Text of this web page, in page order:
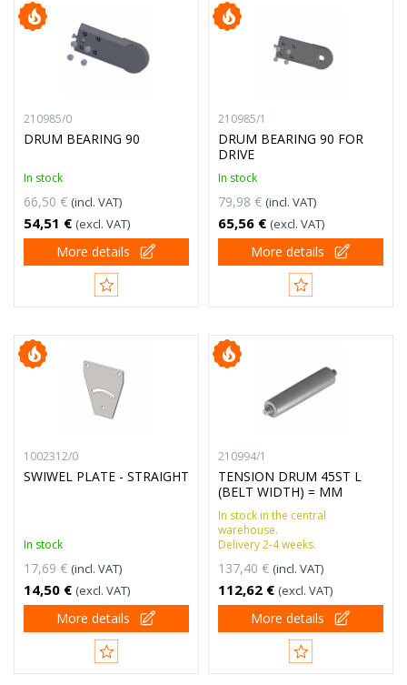
210985/0
DRUM BEARING 90
In stock
66,50 € (incl. VAT)
54,51 € (excl. VAT)
More details
210985/1
DRUM BEARING 90 FOR
DRIVE
In stock
79,98 € (incl. VAT)
65,56 € (excl. VAT)
More details
1002312/0
SWIWEL PLATE - STRAIGHT
In stock
17,69 € (incl. VAT)
14,50 € (excl. VAT)
More details
210994/1
TENSION DRUM 45ST L
(BELT WIDTH) = MM
In stock in the central
warehouse.
Delivery 2-4 weeks.
137,40 € (incl. VAT)
112,62 € (excl. VAT)
More details